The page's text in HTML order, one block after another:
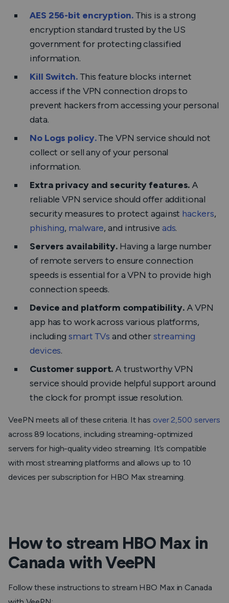
AES 256-bit encryption.This is a strong
encryption standard trusted by the US
government for protecting classified
information.
Kill Switch.This feature blocks internet
access if the VPN connection drops to
prevent hackers from accessing your personal
data.
No Logs policy.The VPN service should not
collect or sell any of your personal
information.
Extra privacy and security features.A
reliable VPN service should offer additional
security measures to protect against hackers,
phishing, malware, and intrusive ads.
Servers availability.Having a large number
of remote servers to ensure connection
speeds is essential for a VPN to provide high
connection speeds.
Device and platform compatibility.A VPN
app has to work across various platforms,
includingsmart TVs and otherstreaming
devices.
Customer support.A trustworthy VPN
service should provide helpful support around
the clock for prompt issue resolution.
VeePN meets all of these criteria. It has over 2,500 servers
across 89 locations, including streaming-optimized
servers for high-quality video streaming. It’s compatible
with most streaming platforms and allows up to 10
devices per subscription for HBO Max streaming.
How to stream HBO Max in
Canada with VeePN
Follow these instructions to stream HBO Max in Canada